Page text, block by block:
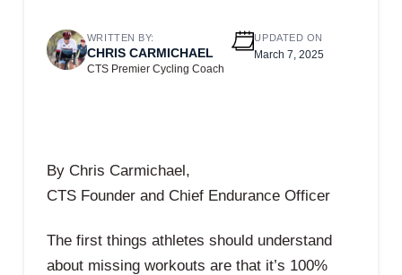
WRITTEN BY:
CHRIS CARMICHAEL
CTS Premier Cycling Coach
UPDATED ON
March 7, 2025
By Chris Carmichael,
CTS Founder and Chief Endurance Officer
The first things athletes should understand
about missing workouts are that it’s 100%